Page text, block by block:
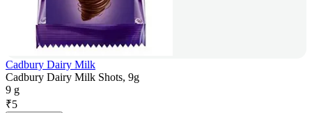
Cadbury Dairy Milk
Cadbury Dairy Milk Shots, 9g
9 g
₹5